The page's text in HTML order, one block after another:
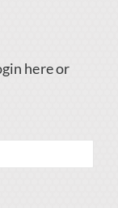
hereor